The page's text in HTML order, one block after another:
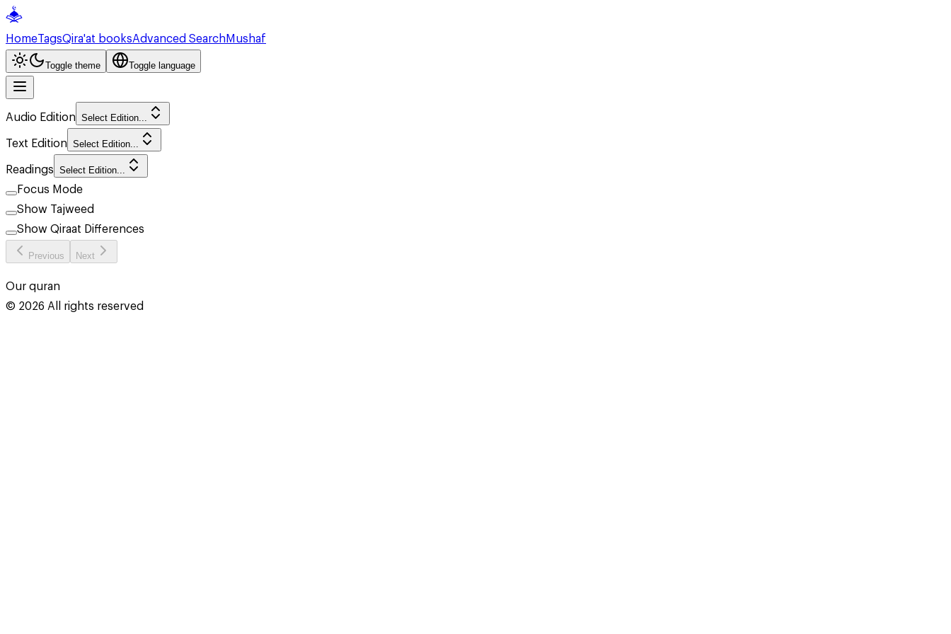
HomeTagsQira'at booksAdvanced SearchMushaf
Toggle theme Toggle language
Audio Edition Select Edition...
Text Edition Select Edition...
Readings Select Edition...
Focus Mode
Show Tajweed
Show Qiraat Differences
Previous Next
Our quran
© 2026All rights reserved